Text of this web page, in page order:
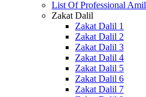
List Of Professional Amil
Zakat Dalil
Zakat Dalil 1
Zakat Dalil 2
Zakat Dalil 3
Zakat Dalil 4
Zakat Dalil 5
Zakat Dalil 6
Zakat Dalil 7